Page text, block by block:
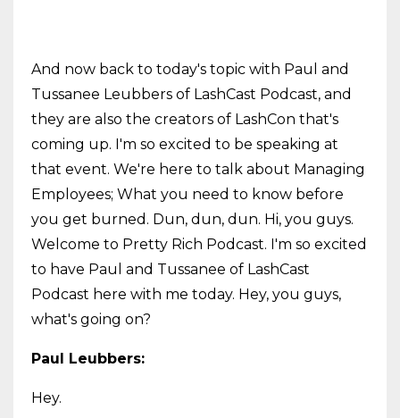
And now back to today's topic with Paul and
Tussanee Leubbers of LashCast Podcast, and
they are also the creators of LashCon that's
coming up. I'm so excited to be speaking at
that event. We're here to talk about Managing
Employees; What you need to know before
you get burned. Dun, dun, dun. Hi, you guys.
Welcome to Pretty Rich Podcast. I'm so excited
to have Paul and Tussanee of LashCast
Podcast here with me today. Hey, you guys,
what's going on?
Paul Leubbers:
Hey.